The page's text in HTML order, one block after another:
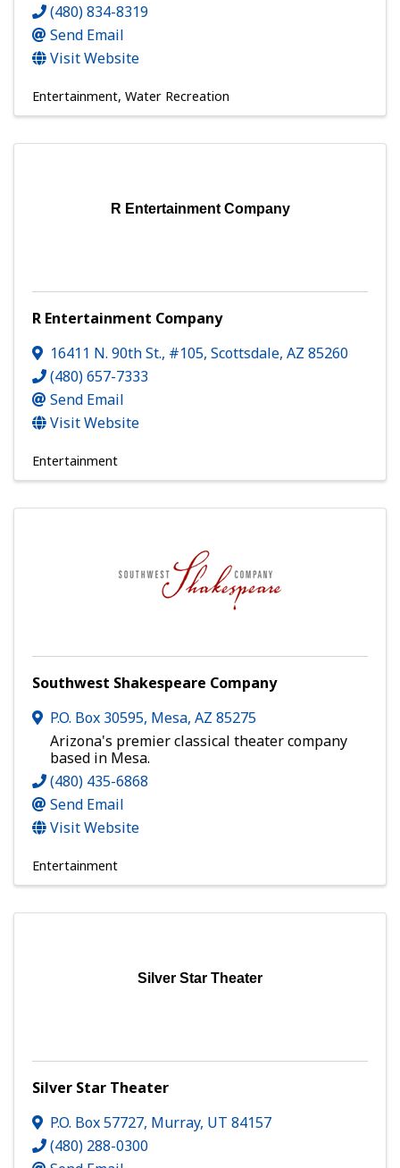
(480) 834-8319
Send Email
Visit Website
Entertainment Water Recreation
R Entertainment Company
R Entertainment Company
16411 N. 90th St., #105, Scottsdale, AZ 85260
(480) 657-7333
Send Email
Visit Website
Entertainment
Southwest Shakespeare Company
P.O. Box 30595, Mesa, AZ 85275
Arizona's premier classical theater company
based in Mesa.
(480) 435-6868
Send Email
Visit Website
Entertainment
Silver Star Theater
Silver Star Theater
P.O. Box 57727, Murray, UT 84157
(480) 288-0300